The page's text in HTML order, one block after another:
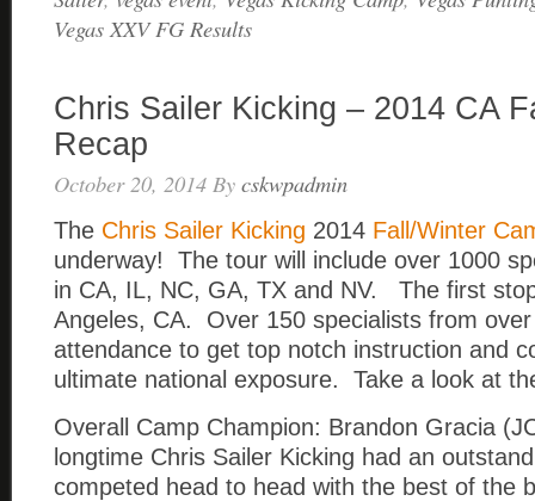
Vegas XXV FG Results
Chris Sailer Kicking – 2014 CA
Recap
October 20, 2014 By cskwpadmin
The Chris Sailer Kicking 2014 Fall/Winter
underway! The tour will include over 1000
in CA, IL, NC, GA, TX and NV. The first
Angeles, CA. Over 150 specialists from
attendance to get top notch instruction and
ultimate national exposure. Take a look at
Overall Camp Champion: Brandon Gracia
longtime Chris Sailer Kicking had an
competed head to head with the best of the